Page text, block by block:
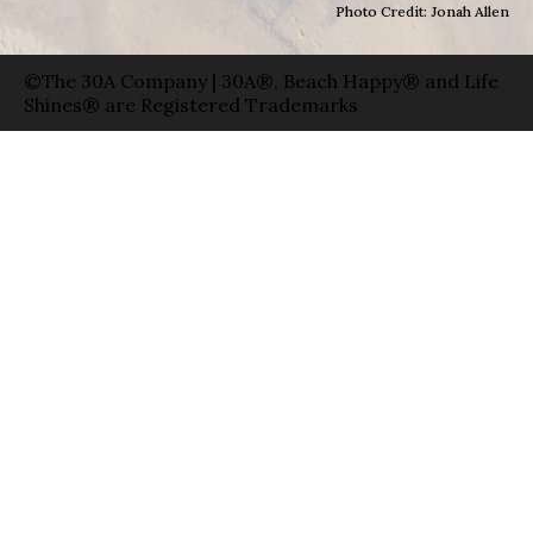
Photo Credit: Jonah Allen
©The 30A Company | 30A®, Beach Happy® and Life
Shines® are Registered Trademarks